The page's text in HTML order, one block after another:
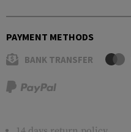
PAYMENT METHODS
BANK TRANSFER